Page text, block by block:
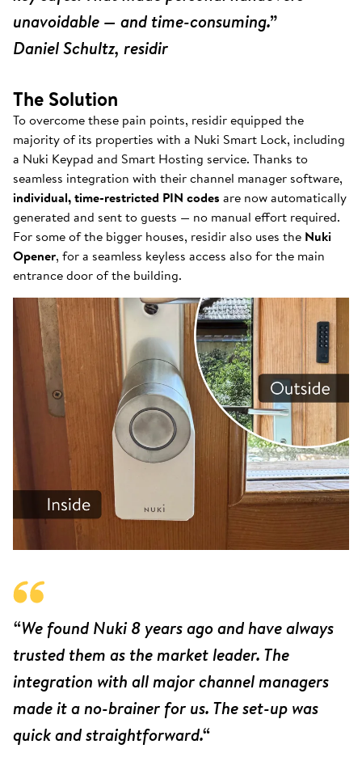
unavoidable — and time-consuming.”
Daniel Schultz, residir
The Solution
To overcome these pain points, residir equipped the
majority of its properties with a Nuki Smart Lock, including
a Nuki Keypad and Smart Hosting service. Thanks to
seamless integration with their channel manager software,
individual, time-restricted PIN codes are now automatically
generated and sent to guests — no manual effort required.
For some of the bigger houses, residir also uses the Nuki
Opener, for a seamless keyless access also for the main
entrance door of the building.
“We found Nuki 8 years ago and have always
trusted them as the market leader. The
integration with all major channel managers
made it a no-brainer for us. The set-up was
quick and straightforward.“